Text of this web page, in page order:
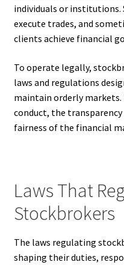
individuals or institutions.
execute trades, and
clients achieve financial
To operate legally,
laws and regulations
maintain orderly
conduct, the
fairness of the financial
Laws That
Stockbrokers
The laws regulating
shaping their duties,